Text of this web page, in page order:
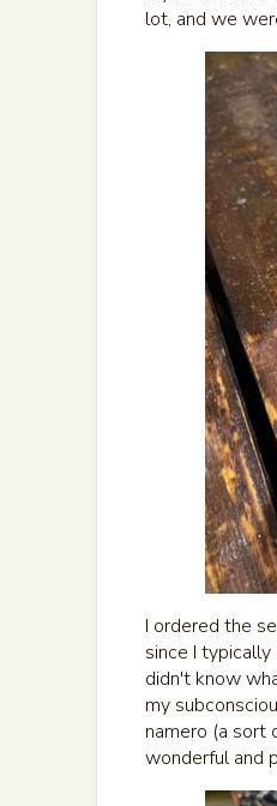
lot, and we
I ordered the
since I
didn't know
my
namero (a sort
wonderful and